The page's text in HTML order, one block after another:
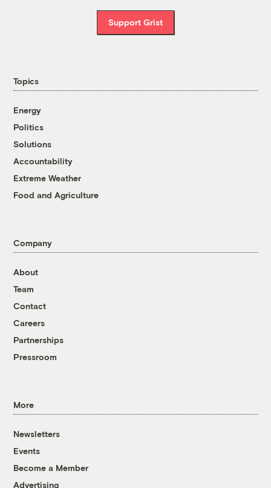
Support Grist
Topics
Energy
Politics
Solutions
Accountability
Extreme Weather
Food and Agriculture
Company
About
Team
Contact
Careers
Partnerships
Pressroom
More
Newsletters
Events
Become a Member
Advertising